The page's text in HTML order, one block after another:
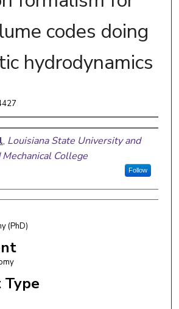
codes doing
hydrodynamics
, Louisiana State University and
College
Follow
(PhD)
Type